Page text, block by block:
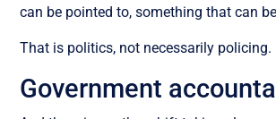
can be pointed to, something that can
That is politics, not necessarily policing.
Government